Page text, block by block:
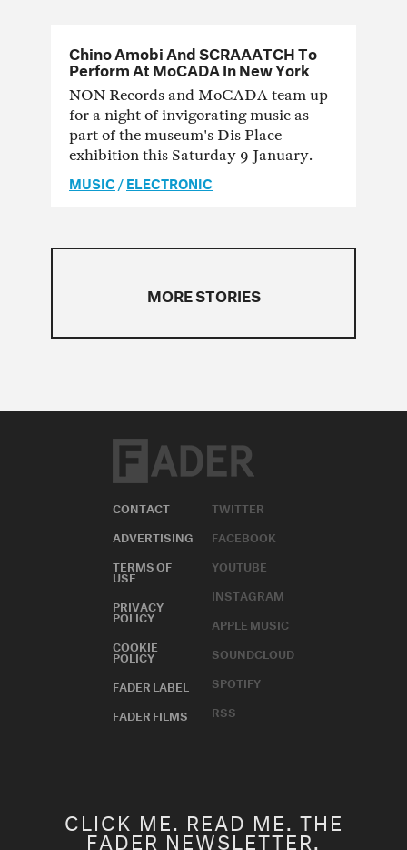
Chino Amobi And SCRAAATCH To
Perform At MoCADA In New York
NON Records and MoCADA team up
for a night of invigorating music as
part of the museum's Dis Place
exhibition this Saturday 9 January.
MUSIC/ELECTRONIC
MORE STORIES
CONTACT
ADVERTISING
TERMS OF
USE
PRIVACY
POLICY
COOKIE
POLICY
FADER LABEL
FADER FILMS
TWITTER
FACEBOOK
YOUTUBE
INSTAGRAM
APPLE MUSIC
SOUNDCLOUD
SPOTIFY
RSS
CLICK ME. READ ME. THE
FADER NEWSLETTER.